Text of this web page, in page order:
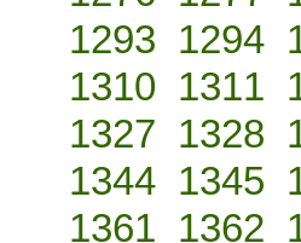
1293 1294
1310 1311
1327 1328
1344 1345
1361 1362